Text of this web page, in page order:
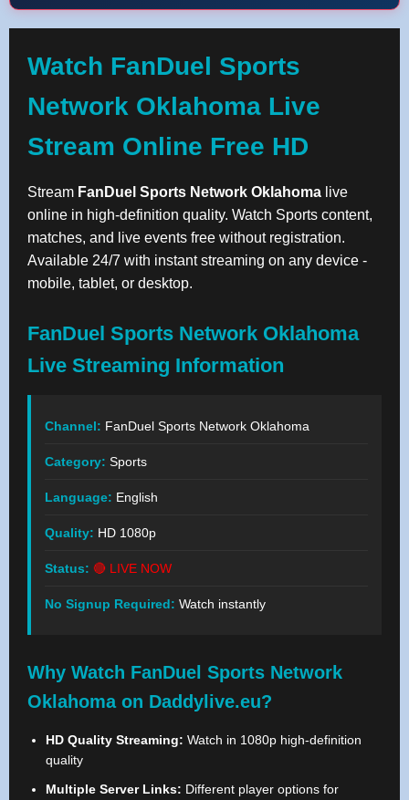
Watch FanDuel Sports
Network Oklahoma Live
Stream Online Free HD
Stream FanDuel Sports Network Oklahoma live
online in high-definition quality. Watch Sports content,
matches, and live events free without registration.
Available 24/7 with instant streaming on any device -
mobile, tablet, or desktop.
FanDuel Sports Network Oklahoma
Live Streaming Information
Channel: FanDuel Sports Network Oklahoma
Category: Sports
Language: English
Quality: HD 1080p
Status: 🔴 LIVE NOW
No Signup Required: Watch instantly
Why Watch FanDuel Sports Network
Oklahoma on Daddylive.eu?
HD Quality Streaming: Watch in 1080p high-definition
quality
Multiple Server Links: Different player options for